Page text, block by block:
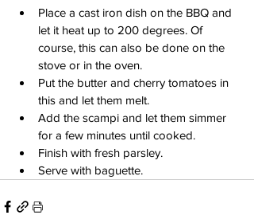
Place a cast iron dish on the BBQ and
let it heat up to 200 degrees. Of
course, this can also be done on the
stove or in the oven.
Put the butter and cherry tomatoes in
this and let them melt.
Add the scampi and let them simmer
for a few minutes until cooked.
Finish with fresh parsley.
Serve with baguette.